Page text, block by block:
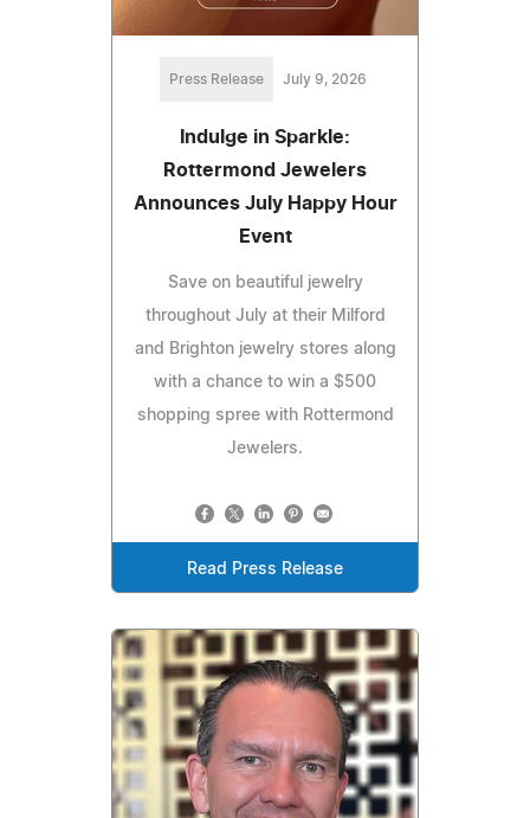
Press Release July 9, 2026
Indulge in Sparkle:
Rottermond Jewelers
Announces July Happy Hour
Event
Save on beautiful jewelry
throughout July at their Milford
and Brighton jewelry stores along
with a chance to win a $500
shopping spree with Rottermond
Jewelers.
Read Press Release